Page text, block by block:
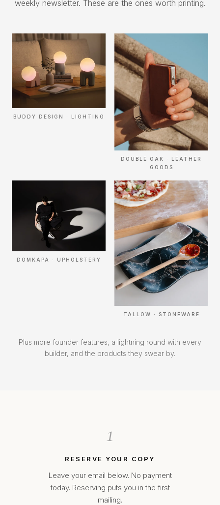
weekly newsletter. These are the ones worth printing.
BUDDY DESIGN · LIGHTING
DOUBLE OAK · LEATHER
GOODS
DOMKAPA · UPHOLSTERY
TALLOW · STONEWARE
Plus more founder features, a lightning round with every
builder, and the products they swear by.
1
RESERVE YOUR COPY
Leave your email below. No payment
today. Reserving puts you in the first
mailing.